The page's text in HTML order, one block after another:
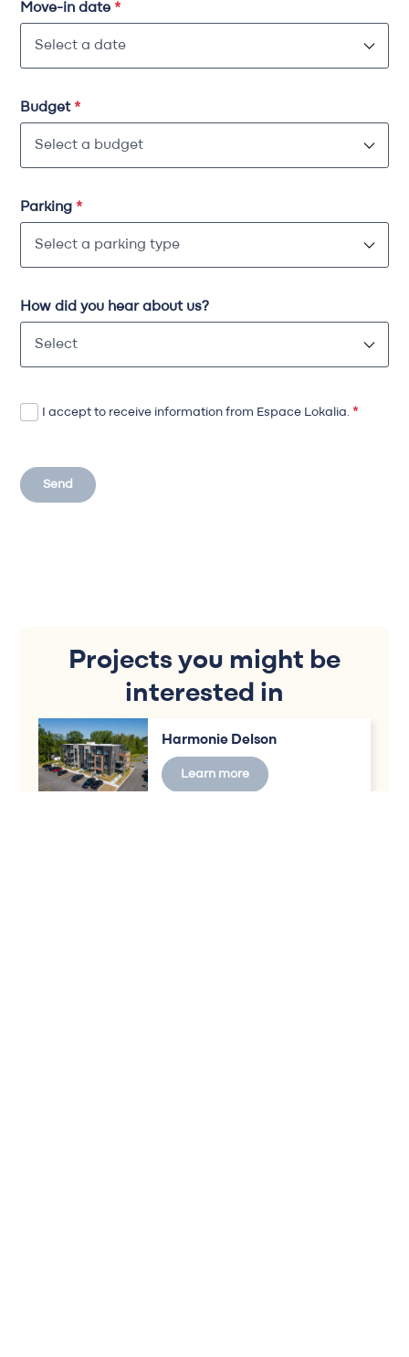
Move-in date *
Budget *
Parking *
How did you hear about us?
I accept to receive information from Espace Lokalia. *
Send
Projects you might be
interested in
Harmonie Delson
Learn more